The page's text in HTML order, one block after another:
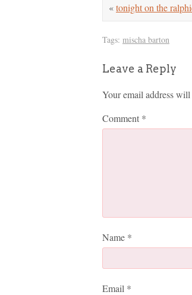
«tonight on the
Tags: mischa barton
Leave a Reply
Your email address
Comment *
Name *
Email *